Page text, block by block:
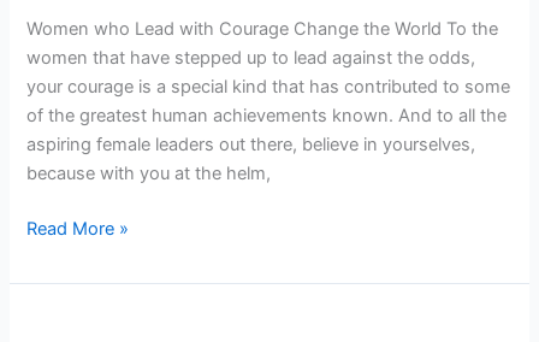
Women who Lead with Courage Change the World To the
women that have stepped up to lead against the odds,
your courage is a special kind that has contributed to some
of the greatest human achievements known. And to all the
aspiring female leaders out there, believe in yourselves,
because with you at the helm,
Read More »